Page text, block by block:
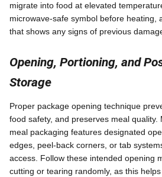
migrate into food at elevated
microwave-safe symbol before heating,
that shows any signs of previous
Opening, Portioning, and
Storage
Proper package opening technique
food safety, and preserves meal quality.
meal packaging features designated
edges, peel-back corners, or tab
access. Follow these intended opening
cutting or tearing randomly, as this